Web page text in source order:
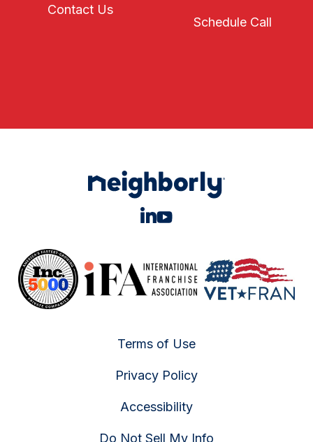
Contact Us
Schedule Call
Terms of Use
Privacy Policy
Accessibility
Do Not Sell My Info